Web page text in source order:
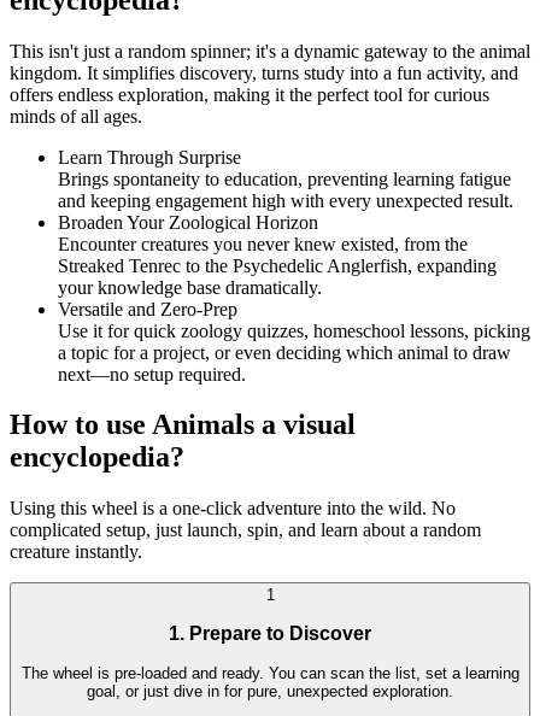
This isn't just a random spinner; it's a dynamic gateway to the animal
kingdom. It simplifies discovery, turns study into a fun activity, and
offers endless exploration, making it the perfect tool for curious
minds of all ages.
Learn Through Surprise
Brings spontaneity to education, preventing learning fatigue
and keeping engagement high with every unexpected result.
Broaden Your Zoological Horizon
Encounter creatures you never knew existed, from the
Streaked Tenrec to the Psychedelic Anglerfish, expanding
your knowledge base dramatically.
Versatile and Zero-Prep
Use it for quick zoology quizzes, homeschool lessons, picking
a topic for a project, or even deciding which animal to draw
next—no setup required.
How to use Animals a visual
encyclopedia?
Using this wheel is a one-click adventure into the wild. No
complicated setup, just launch, spin, and learn about a random
creature instantly.
1
1. Prepare to Discover
The wheel is pre-loaded and ready. You can scan the list, set a learning
goal, or just dive in for pure, unexpected exploration.